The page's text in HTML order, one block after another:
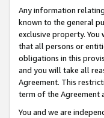
Any information
known to the general
exclusive property.
that all persons or
obligations in this
and you will take all
Agreement. This
term of the Agreement
You and we are